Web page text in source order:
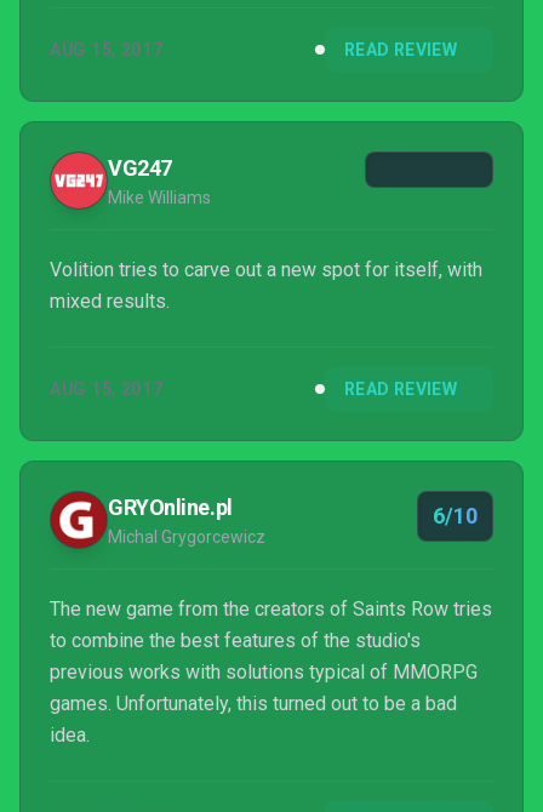
AUG 15, 2017 READ REVIEW
VG247
Mike Williams
Volition tries to carve out a new spot for itself, with
mixed results.
AUG 15, 2017 READ REVIEW
GRYOnline.pl
Michal Grygorcewicz
6/10
The new game from the creators of Saints Row tries
to combine the best features of the studio's
previous works with solutions typical of MMORPG
games. Unfortunately, this turned out to be a bad
idea.